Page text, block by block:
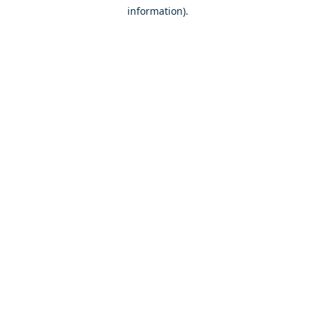
information).